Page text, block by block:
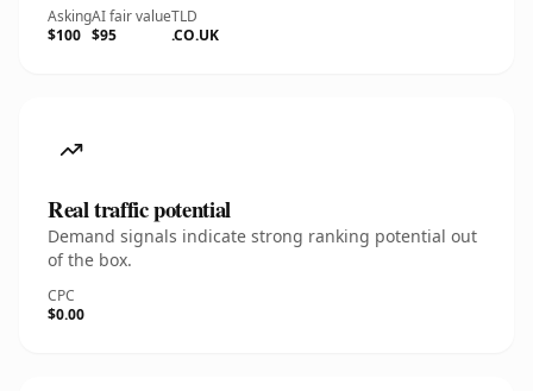
Asking
$100
AI fair value
$95
TLD
.CO.UK
Real traffic potential
Demand signals indicate strong ranking potential out
of the box.
CPC
$0.00